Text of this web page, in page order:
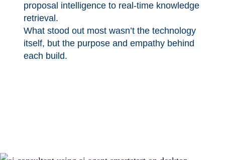
proposal intelligence to real-time knowledge
retrieval.
What stood out most wasn’t the technology
itself, but the purpose and empathy behind
each build.